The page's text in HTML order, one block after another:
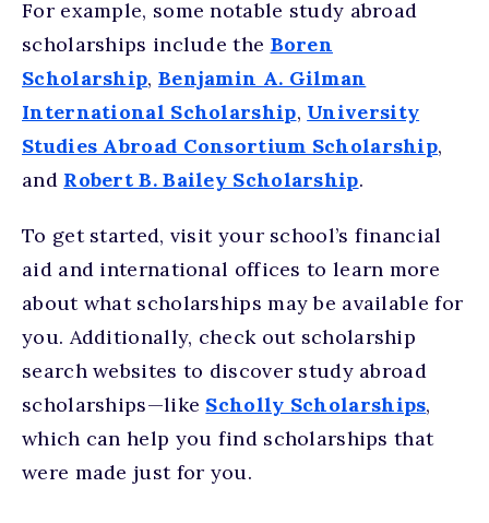
For example, some notable study abroad
scholarships include the Boren
Scholarship, Benjamin A. Gilman
International Scholarship, University
Studies Abroad Consortium Scholarship,
and Robert B. Bailey Scholarship.
To get started, visit your school’s financial
aid and international offices to learn more
about what scholarships may be available for
you. Additionally, check out scholarship
search websites to discover study abroad
scholarships—like Scholly Scholarships,
which can help you find scholarships that
were made just for you.